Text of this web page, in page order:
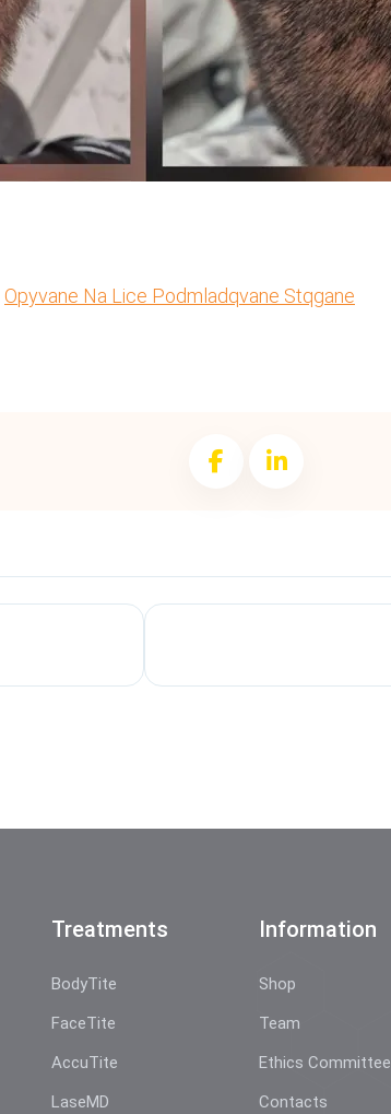
Opyvane Na Lice Podmladqvane Stqgane
Treatments
BodyTite
FaceTite
AccuTite
LaseMD
Information
Shop
Team
Ethics Committee
Contacts